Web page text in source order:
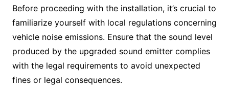
Before proceeding with the installation, it’s crucial to
familiarize yourself with local regulations concerning
vehicle noise emissions. Ensure that the sound level
produced by the upgraded sound emitter complies
with the legal requirements to avoid unexpected
fines or legal consequences.